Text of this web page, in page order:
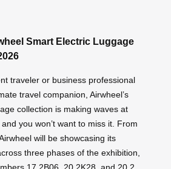
Smart Electric Luggage
traveler or business professional
travel companion, Airwheel’s
collection is making waves at
you won’t want to miss it. From
will be showcasing its
three phases of the exhibition,